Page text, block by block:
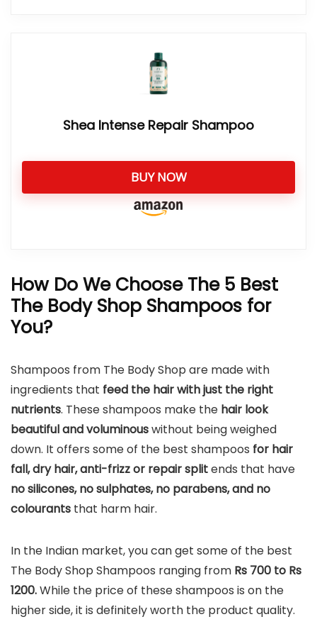
Shea Intense Repair Shampoo
BUY NOW
How Do We Choose The 5 Best
The Body Shop Shampoos for
You?
Shampoos from The Body Shop are made with
ingredients that feed the hair with just the right
nutrients. These shampoos make the hair look
beautiful and voluminouswithout being weighed
down. It offers some of the best shampoos for hair
fall, dry hair, anti-frizz or repair splitends that have
no silicones, no sulphates, no parabens, and no
colourants that harm hair.
In the Indian market, you can get some of the best
The Body Shop Shampoos ranging from Rs 700 to Rs
1200.While the price of these shampoos is on the
higher side, it is definitely worth the product quality.